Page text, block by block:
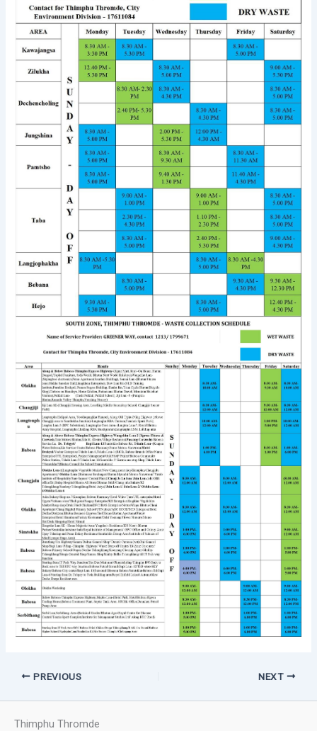
PREVIOUS NEXT
Thimphu Thromde